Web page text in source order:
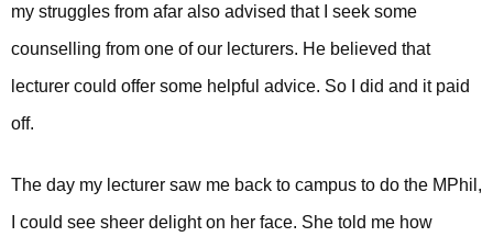
my struggles from afar also advised that I seek some
counselling from one of our lecturers. He believed that
lecturer could offer some helpful advice. So I did and it paid
off.
The day my lecturer saw me back to campus to do the MPhil,
I could see sheer delight on her face. She told me how